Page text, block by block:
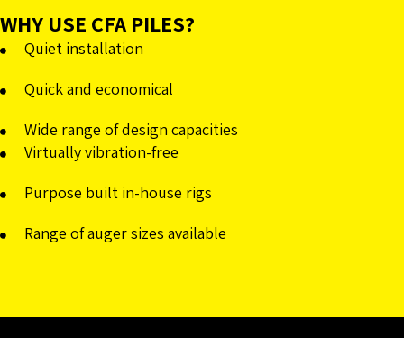
WHY USE CFA PILES?
Quiet installation
Quick and economical
Wide range of design capacities
Virtually vibration-free
Purpose built in-house rigs
Range of auger sizes available